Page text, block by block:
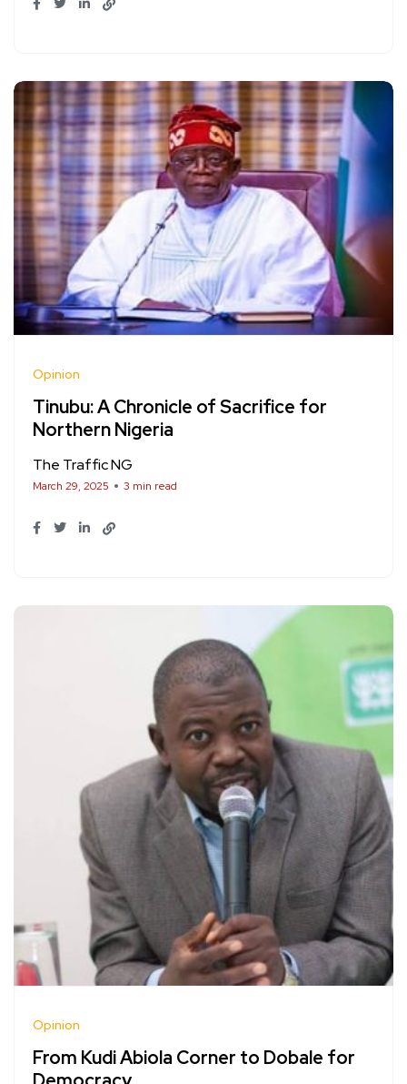
Opinion
Tinubu: A Chronicle of Sacrifice for
Northern Nigeria
The Traffic NG
March 29, 2025 3 min read
Opinion
From Kudi Abiola Corner to Dobale for